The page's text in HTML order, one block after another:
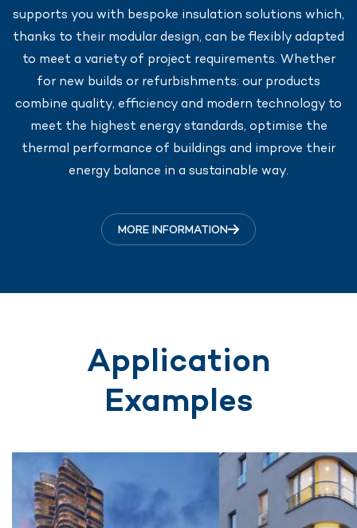
supports you with bespoke insulation solutions which,
thanks to their modular design, can be flexibly adapted
to meet a variety of project requirements. Whether
for new builds or refurbishments: our products
combine quality, efficiency and modern technology to
meet the highest energy standards, optimise the
thermal performance of buildings and improve their
energy balance in a sustainable way.
MORE INFORMATION
Application
Examples